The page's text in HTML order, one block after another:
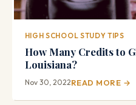
HIGH SCHOOL STUDY TIPS
How Many Credits to
Louisiana?
Nov 30, 2022READ MORE →